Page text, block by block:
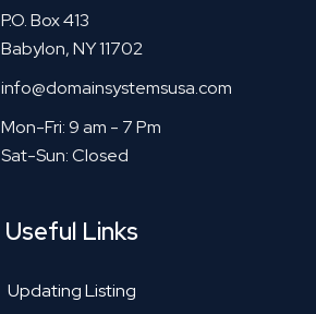
P.O. Box 413
Babylon, NY 11702
info@domainsystemsusa.com
Mon-Fri: 9 am - 7 Pm
Sat-Sun: Closed
Useful Links
Updating Listing